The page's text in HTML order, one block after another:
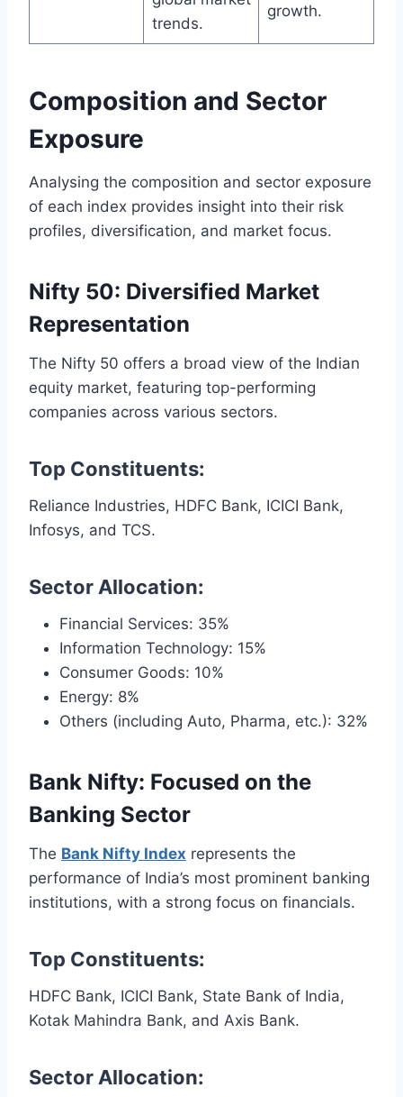
trends.
growth.
Composition and Sector
Exposure
Analysing the composition and sector exposure
of each index provides insight into their risk
profiles, diversification, and market focus.
Nifty 50: Diversified Market
Representation
The Nifty 50 offers a broad view of the Indian
equity market, featuring top-performing
companies across various sectors.
Top Constituents:
Reliance Industries, HDFC Bank, ICICI Bank,
Infosys, and TCS.
Sector Allocation:
Financial Services: 35%
Information Technology: 15%
Consumer Goods: 10%
Energy: 8%
Others (including Auto, Pharma, etc.): 32%
Bank Nifty: Focused on the
Banking Sector
The Bank Nifty Index represents the
performance of India’s most prominent banking
institutions, with a strong focus on financials.
Top Constituents:
HDFC Bank, ICICI Bank, State Bank of India,
Kotak Mahindra Bank, and Axis Bank.
Sector Allocation: